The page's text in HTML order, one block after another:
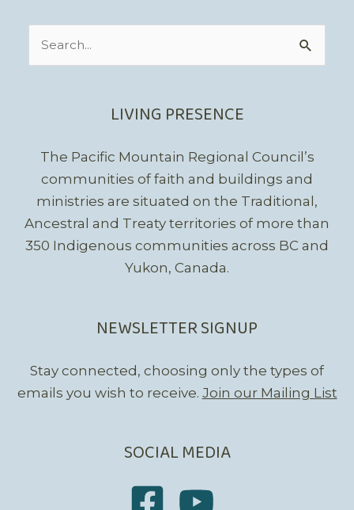
LIVING PRESENCE
The Pacific Mountain Regional Council’s
communities of faith and buildings and
ministries are situated on the Traditional,
Ancestral and Treaty territories of more than
350 Indigenous communities across BC and
Yukon, Canada.
NEWSLETTER SIGNUP
Stay connected, choosing only the types of
emails you wish to receive. Join our Mailing List
SOCIAL MEDIA